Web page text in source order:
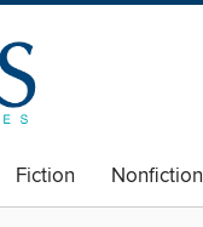
Fiction Nonfiction